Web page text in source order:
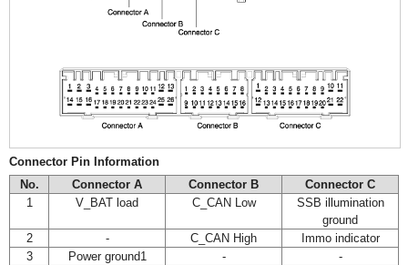
Connector Pin Information
No.
Connector A Connector B
Connector C
1
V_BAT load C_CAN Low
SSB illumination
ground
2
- C_CAN High
Immo indicator
3
Power ground1 -
-